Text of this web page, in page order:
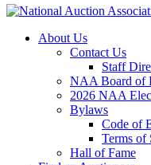
About Us
Contact Us
Staff
NAA Board of
2026 NAA
Bylaws
Code of
Terms of
Hall of Fame